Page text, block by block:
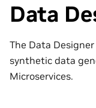
Data
The Data
synthetic data
Microservices.